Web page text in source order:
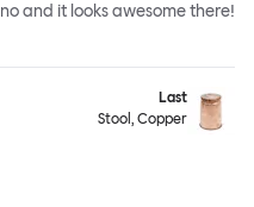
and it looks awesome there!
Last
Stool, Copper